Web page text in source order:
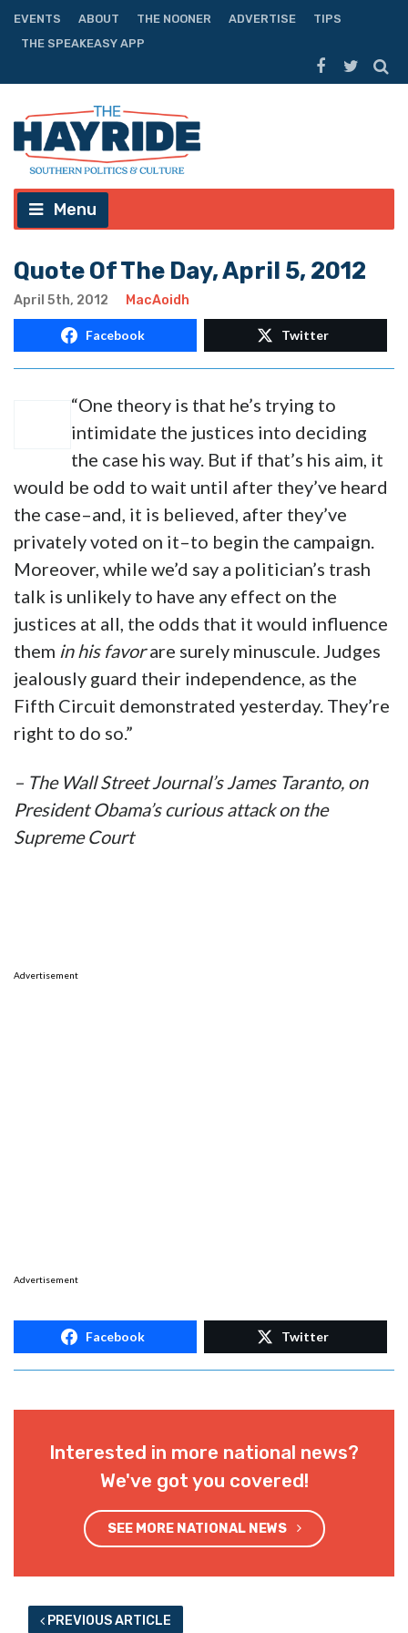
EVENTS ABOUT THE NOONER ADVERTISE
TIPS
THE SPEAKEASY APP
Menu
Quote Of The Day, April 5, 2012
April 5th, 2012 MacAoidh
Facebook Twitter
“One theory is that he’s trying to
intimidate the justices into deciding
the case his way. But if that’s his aim, it
would be odd to wait until after they’ve heard
the case–and, it is believed, after they’ve
privately voted on it–to begin the campaign.
Moreover, while we’d say a politician’s trash
talk is unlikely to have any effect on the
justices at all, the odds that it would influence
them in his favorare surely minuscule. Judges
jealously guard their independence, as the
Fifth Circuit demonstrated yesterday. They’re
right to do so.”
– The Wall Street Journal’s James Taranto, on
President Obama’s curious attack on the
Supreme Court
Advertisement
Advertisement
Facebook Twitter
Interested in more national news?
We've got you covered!
SEE MORE NATIONAL NEWS
PREVIOUS ARTICLE